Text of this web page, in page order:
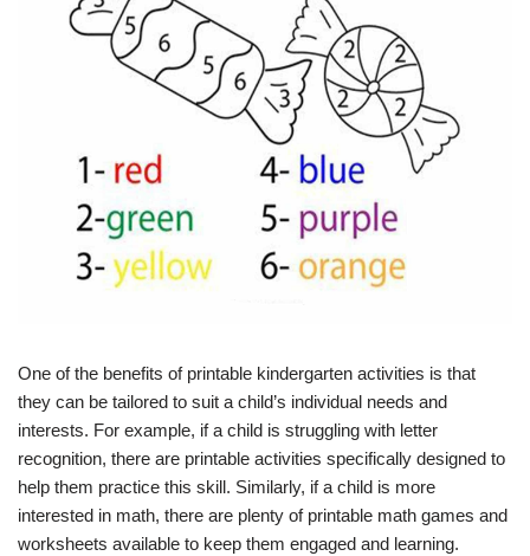
One of the benefits of printable kindergarten activities is that
they can be tailored to suit a child’s individual needs and
interests. For example, if a child is struggling with letter
recognition, there are printable activities specifically designed to
help them practice this skill. Similarly, if a child is more
interested in math, there are plenty of printable math games and
worksheets available to keep them engaged and learning.